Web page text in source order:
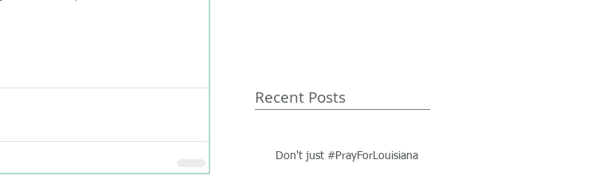
Recent Posts
Don't just #PrayForLouisiana